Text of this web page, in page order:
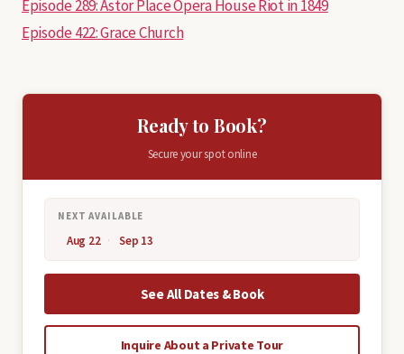
Episode 289: Astor Place Opera House Riot in 1849
Episode 422: Grace Church
Ready to Book?
Secure your spot online
NEXT AVAILABLE
Aug 22 Sep 13
See All Dates & Book
Inquire About a Private Tour